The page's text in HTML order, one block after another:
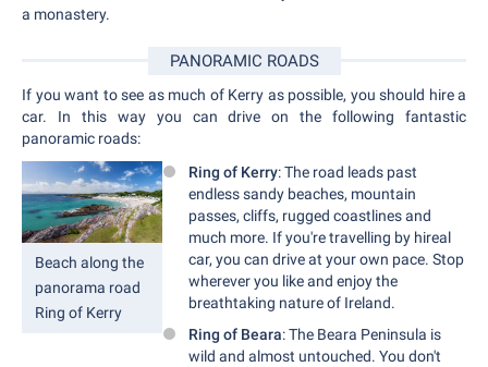
a monastery.
PANORAMIC ROADS
If you want to see as much of Kerry as possible, you should hire a
car. In this way you can drive on the following fantastic
panoramic roads:
Beach along the
panorama road
Ring of Kerry
Ring of Kerry: The road leads past
endless sandy beaches, mountain
passes, cliffs, rugged coastlines and
much more. If you're travelling by hireal
car, you can drive at your own pace. Stop
wherever you like and enjoy the
breathtaking nature of Ireland.
Ring of Beara: The Beara Peninsula is
wild and almost untouched. You don't